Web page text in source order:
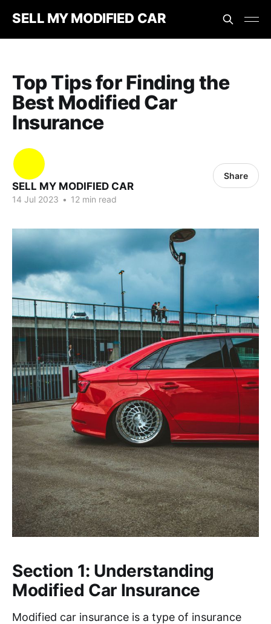
SELL MY MODIFIED CAR
Top Tips for Finding the
Best Modified Car
Insurance
SELL MY MODIFIED CAR
14 Jul 2023 • 12 min read
Share
Section 1: Understanding
Modified Car Insurance
Modified car insurance is a type of insurance